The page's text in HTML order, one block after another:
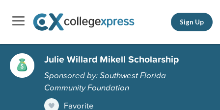
Sign Up
Julie Willard Mikell Scholarship
Sponsored by: Southwest Florida
Community Foundation
Favorite